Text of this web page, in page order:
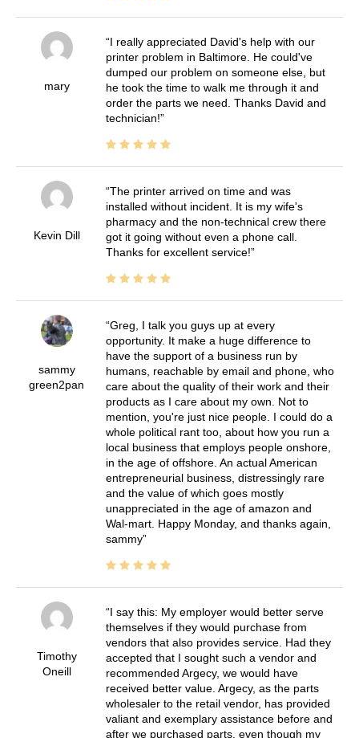
mary
I really appreciated David's help with our
printer problem in Baltimore. He could've
dumped our problem on someone else, but
he took the time to walk me through it and
order the parts we need. Thanks David and
technician!
Kevin Dill
The printer arrived on time and was
installed without incident. It is my wife's
pharmacy and the non-technical crew there
got it going without even a phone call.
Thanks for excellent service!
sammy
green2pan
Greg, I talk you guys up at every
opportunity. It make a huge difference to
have the support of a business run by
humans, reachable by email and phone, who
care about the quality of their work and their
products as I care about my own. Not to
mention, you're just nice people. I could do a
whole political rant too, about how you run a
local business that employs people onshore,
in the age of offshore. An actual American
entrepreneurial business, distressingly rare
and the value of which goes mostly
unappreciated in the age of amazon and
Wal-mart. Happy Monday, and thanks again,
sammy
Timothy
Oneill
I say this: My employer would better serve
themselves if they would purchase from
vendors that also provides service. Had they
accepted that I sought such a vendor and
recommended Argecy, we would have
received better value. Argecy, as the parts
wholesaler to the retail vendor, has provided
valiant and exemplary assistance before and
after we purchased parts, even though my